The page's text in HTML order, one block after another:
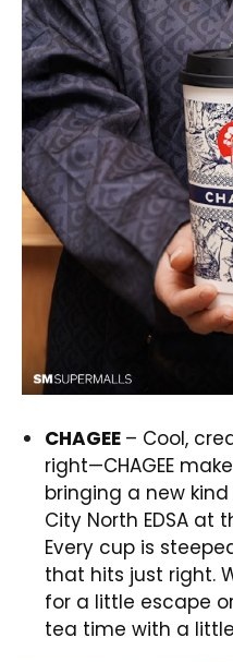
CHAGEE – Cool,
right—CHAGEE
bringing a new
City North EDSA at
Every cup is
that hits just right.
for a little escape
tea time with a